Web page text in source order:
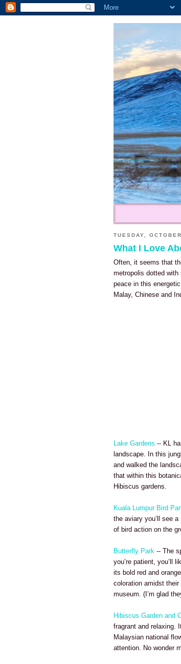
TUESDAY,
What I Love
Often, it seems that
metropolis dotted
peace in this
Malay, Chinese and
Lake Gardens -- KL
landscape. In this
and walked the
that within this
Hibiscus gardens.
Kuala Lumpur Bird
the aviary you’ll see
of bird action on the
Butterfly Park -- The
you’re patient, you’ll
its bold red and
coloration amidst
museum. (I’m glad
Hibiscus Garden and
fragrant and relaxing.
Malaysian national
attention. No wonder